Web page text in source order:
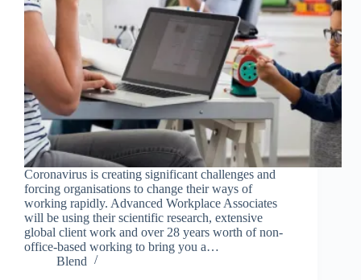
Coronavirus is creating significant challenges and
forcing organisations to change their ways of
working rapidly. Advanced Workplace Associates
will be using their scientific research, extensive
global client work and over 28 years worth of non-
office-based working to bring you a…
Blend